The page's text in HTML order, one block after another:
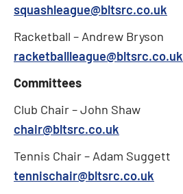
squashleague@bltsrc.co.uk
Racketball – Andrew Bryson
racketballleague@bltsrc.co.uk
Committees
Club Chair – John Shaw
chair@bltsrc.co.uk
Tennis Chair – Adam Suggett
tennischair@bltsrc.co.uk